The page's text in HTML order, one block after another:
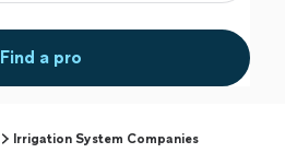
Find a pro
Irrigation System Companies